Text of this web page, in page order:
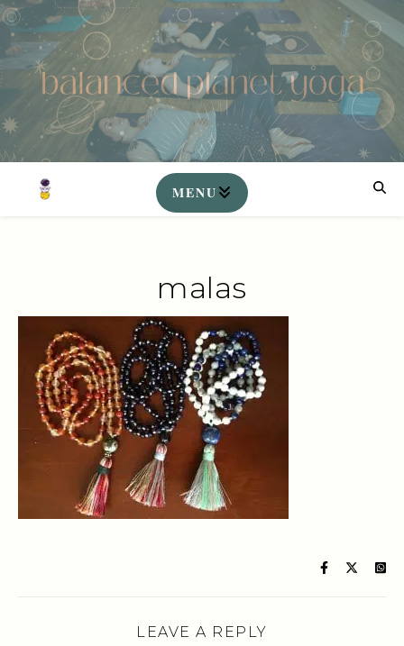
malas
LEAVE A REPLY